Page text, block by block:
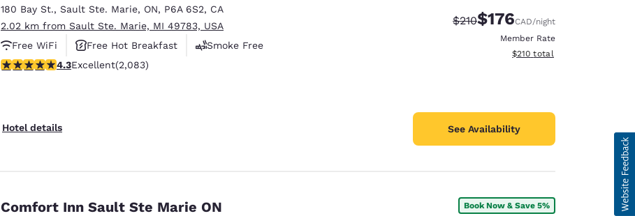
180 Bay St., Sault Ste. Marie, ON, P6A 6S2, CA
2.02 km from Sault Ste. Marie, MI 49783, USA
Free WiFi
Free Hot Breakfast
Smoke Free
4.32 stars rating. Excellent. 2083 reviews
4.3Excellent(2,083)
Hotel details
Strikethrough Rate:
$210Discounted rate:
$176CAD/night
Member Rate
View estimated total details
$210 total
See Availability
Comfort Inn Sault Ste Marie ON Book Now & Save 5%